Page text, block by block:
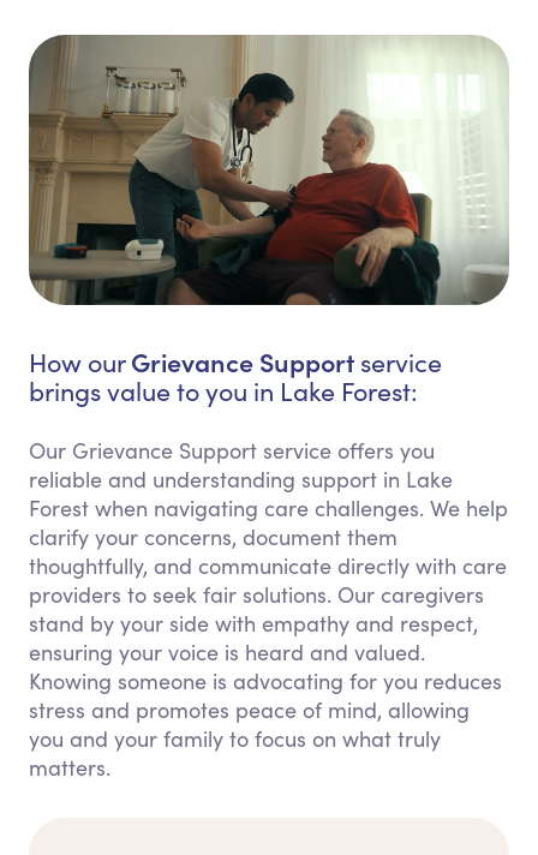
How ourGrievance Support service
brings value to you in Lake Forest:
Our Grievance Support service offers you
reliable and understanding support in Lake
Forest when navigating care challenges. We help
clarify your concerns, document them
thoughtfully, and communicate directly with care
providers to seek fair solutions. Our caregivers
stand by your side with empathy and respect,
ensuring your voice is heard and valued.
Knowing someone is advocating for you reduces
stress and promotes peace of mind, allowing
you and your family to focus on what truly
matters.